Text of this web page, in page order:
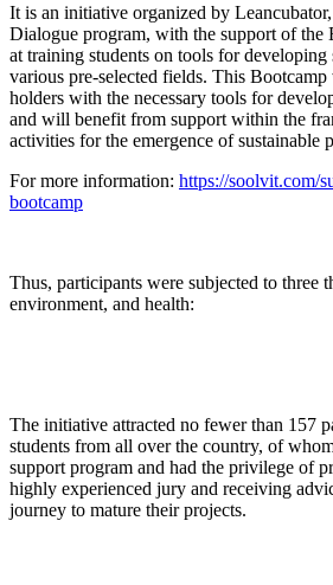
It is an initiative organized by
Dialogue program, with the support of the
at training students on tools for developing
various pre-selected fields. This
holders with the necessary tools for
and will benefit from support within the
activities for the emergence of sustainable
For more information: https://soolvit.com/
bootcamp
Thus, participants were subjected to three
environment, and health:
The initiative attracted no fewer than 157
students from all over the country, of
support program and had the privilege of
highly experienced jury and receiving
journey to mature their projects.